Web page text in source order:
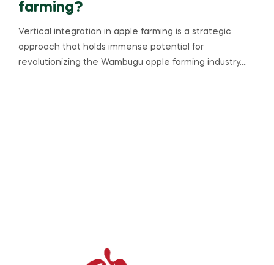
farming?
Vertical integration in apple farming is a strategic
approach that holds immense potential for
revolutionizing the Wambugu apple farming industry.…